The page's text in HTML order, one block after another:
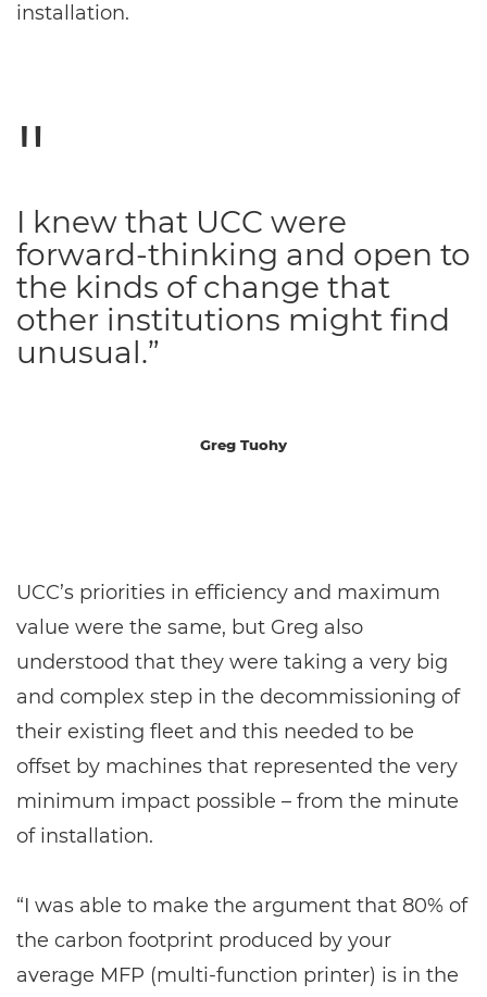
installation.
Greg Tuohy
I knew that UCC were
forward-thinking and open to
the kinds of change that
other institutions might find
unusual.”
UCC’s priorities in efficiency and maximum
value were the same, but Greg also
understood that they were taking a very big
and complex step in the decommissioning of
their existing fleet and this needed to be
offset by machines that represented the very
minimum impact possible – from the minute
of installation.
“I was able to make the argument that 80% of
the carbon footprint produced by your
average MFP (multi-function printer) is in the